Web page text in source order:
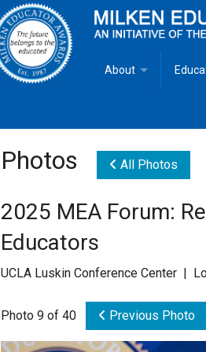
About
Goals
MEA Brochure
Lowell Milken
Mike Milken
Photos All Photos
2025 MEA Forum:
Educators
UCLA Luskin Conference Center |
Photo 9 of 40 Previous Photo